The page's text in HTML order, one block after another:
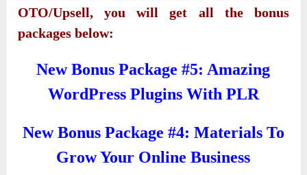
OTO/Upsell, you will get all the bonus
packages below:
New Bonus Package #5: Amazing
WordPress Plugins With PLR
New Bonus Package #4: Materials To
Grow Your Online Business